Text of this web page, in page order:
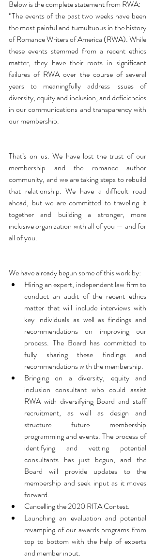
Below is the complete statement from RWA:
“The events of the past two weeks have been
the most painful and tumultuous in the history
of Romance Writers of America (RWA). While
these events stemmed from a recent ethics
matter, they have their roots in significant
failures of RWA over the course of several
years to meaningfully address issues of
diversity, equity and inclusion, and deficiencies
in our communications and transparency with
our membership.
That’s on us. We have lost the trust of our
membership and the romance author
community, and we are taking steps to rebuild
that relationship. We have a difficult road
ahead, but we are committed to traveling it
together and building a stronger, more
inclusive organization with all of you — and for
all of you.
We have already begun some of this work by:
Hiring an expert, independent law firm to
conduct an audit of the recent ethics
matter that will include interviews with
key individuals as well as findings and
recommendations on improving our
process. The Board has committed to
fully sharing these findings and
recommendations with the membership.
Bringing on a diversity, equity and
inclusion consultant who could assist
RWA with diversifying Board and staff
recruitment, as well as design and
structure future membership
programming and events. The process of
identifying and vetting potential
consultants has just begun, and the
Board will provide updates to the
membership and seek input as it moves
forward.
Cancelling the 2020 RITA Contest.
Launching an evaluation and potential
revamping of our awards programs from
top to bottom with the help of experts
and member input.